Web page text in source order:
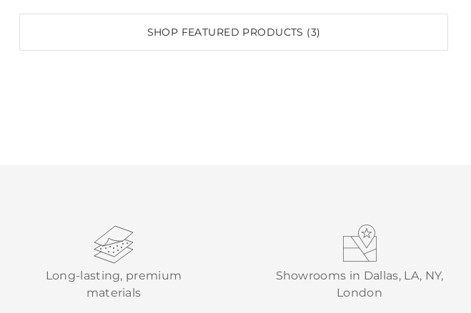
SHOP FEATURED PRODUCTS (3)
Long-lasting, premium
materials
Showrooms in Dallas, LA, NY,
London